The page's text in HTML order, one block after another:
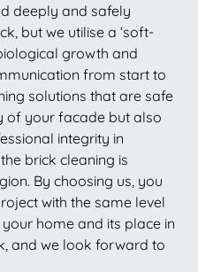
deeply and safely
but we utilise a ‘soft-
growth and
from start to
solutions that are safe
of your facade but also
integrity in
brick cleaning is
By choosing us, you
with the same level
home and its place in
and we look forward to